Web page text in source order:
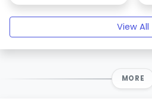
View All
MORE